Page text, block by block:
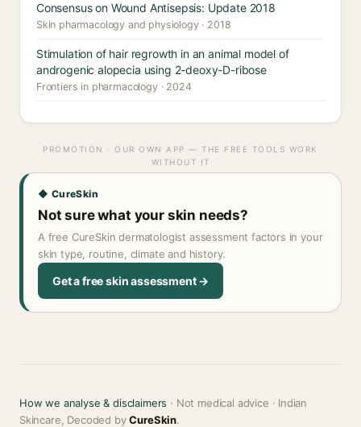
Consensus on Wound Antisepsis: Update 2018
Skin pharmacology and physiology · 2018
Stimulation of hair regrowth in an animal model of
androgenic alopecia using 2-deoxy-D-ribose
Frontiers in pharmacology · 2024
PROMOTION · OUR OWN APP — THE FREE TOOLS WORK
WITHOUT IT
◆ CureSkin
Not sure what your skin needs?
A free CureSkin dermatologist assessment factors in your
skin type, routine, climate and history.
Get a free skin assessment →
How we analyse & disclaimers · Not medical advice · Indian
Skincare, Decoded byCureSkin.